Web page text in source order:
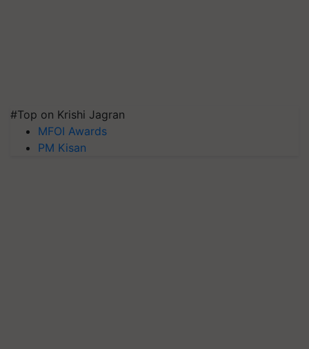
#Top on Krishi Jagran
MFOI Awards
PM Kisan